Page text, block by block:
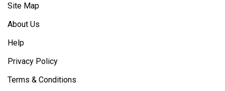
Site Map
About Us
Help
Privacy Policy
Terms & Conditions